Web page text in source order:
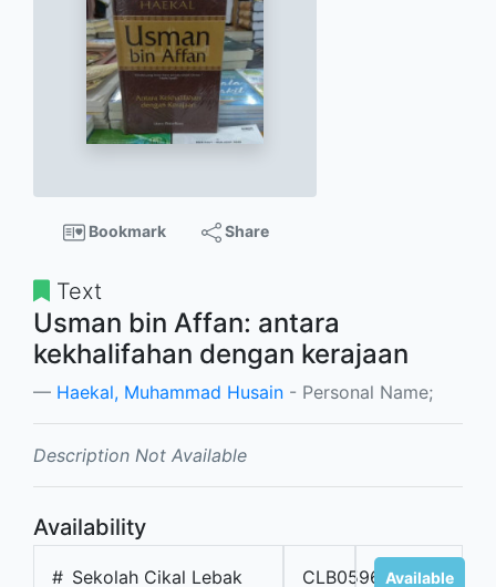
Bookmark Share
Text
Usman bin Affan: antara
kekhalifahan dengan kerajaan
Haekal, Muhammad Husain - Personal Name;
Description Not Available
Availability
# Sekolah Cikal Lebak
CLB05961Available